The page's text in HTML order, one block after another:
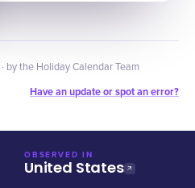
· by the Holiday Calendar Team
Have an update or spot an error?
OBSERVED IN
United States